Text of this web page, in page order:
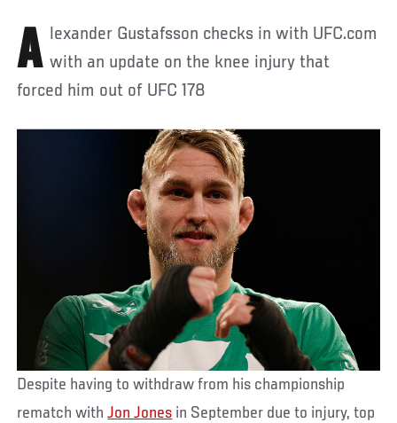
Alexander Gustafsson checks in with UFC.com with an update on the knee injury that
forced him out of UFC 178
Despite having to withdraw from his championship
rematch withJon Jones in September due to injury, top